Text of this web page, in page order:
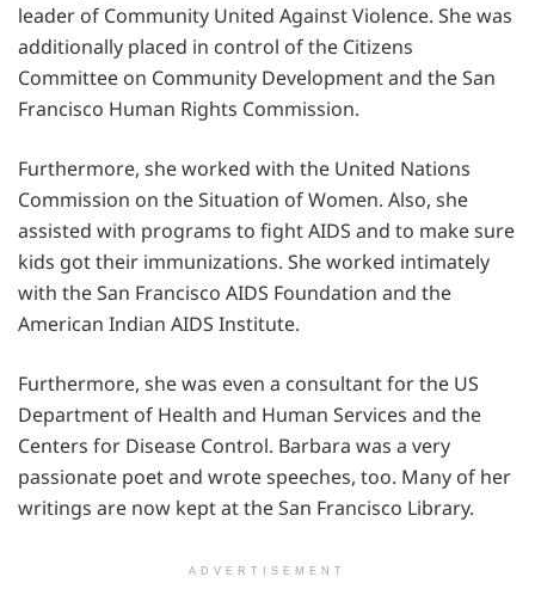
leader of Community United Against Violence. She was
additionally placed in control of the Citizens
Committee on Community Development and the San
Francisco Human Rights Commission.
Furthermore, she worked with the United Nations
Commission on the Situation of Women. Also, she
assisted with programs to fight AIDS and to make sure
kids got their immunizations. She worked intimately
with the San Francisco AIDS Foundation and the
American Indian AIDS Institute.
Furthermore, she was even a consultant for the US
Department of Health and Human Services and the
Centers for Disease Control. Barbara was a very
passionate poet and wrote speeches, too. Many of her
writings are now kept at the San Francisco Library.
ADVERTISEMENT